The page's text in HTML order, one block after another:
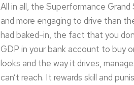
All in all, the Superformance
and more engaging to drive than
had baked-in, the fact that you
GDP in your bank account to buy
looks and the way it drives,
can’t reach. It rewards skill and